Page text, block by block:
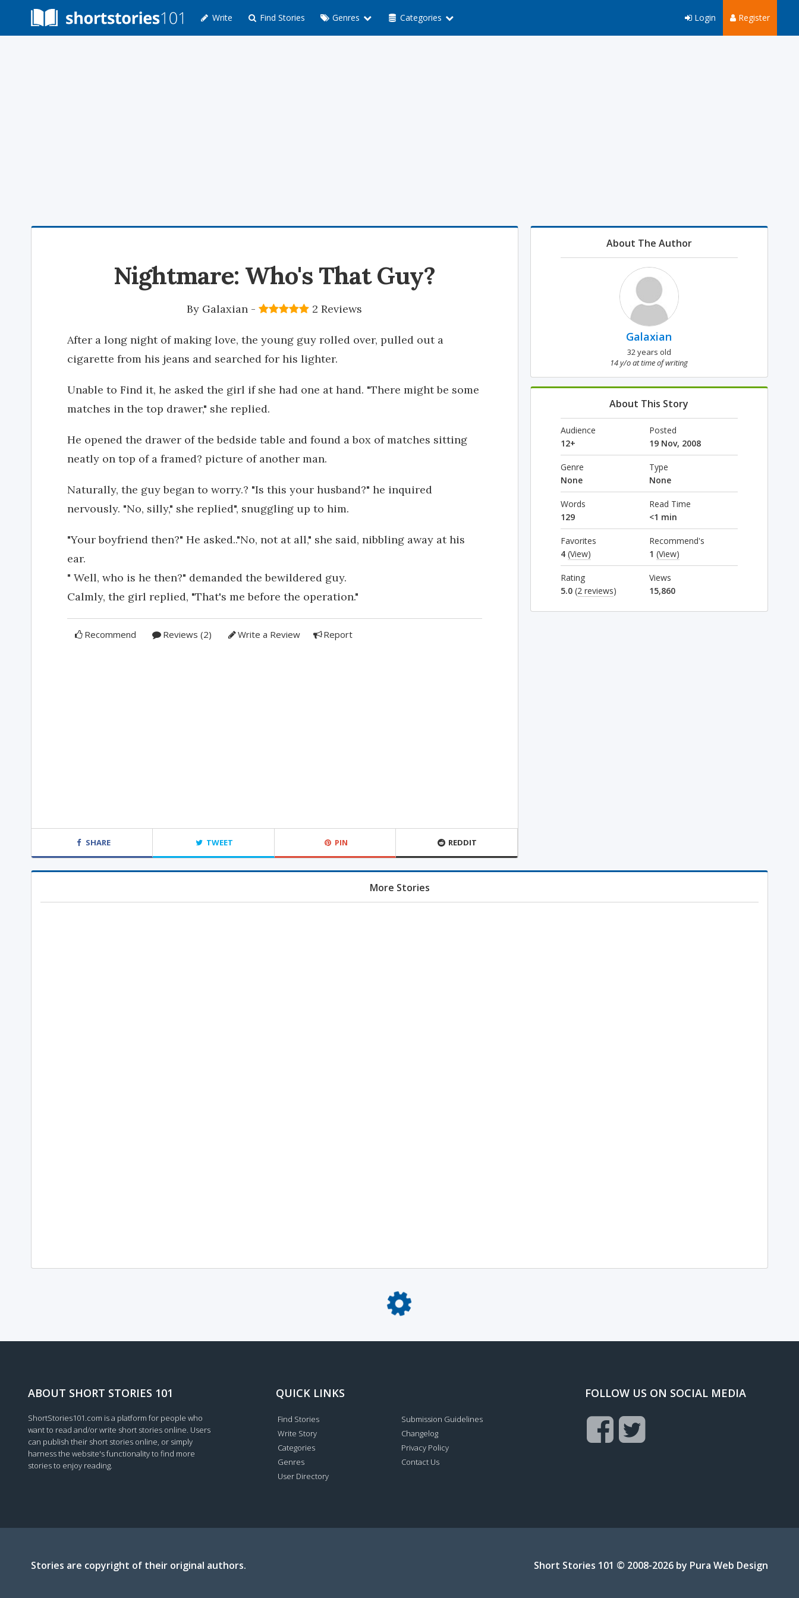
Write Find Stories Genres Categories Register
Login
Nightmare: Who's That Guy?
By Galaxian - 2 Reviews
After a long night of making love, the young guy rolled over, pulled out a
cigarette from his jeans and searched for his lighter.
Unable to Find it, he asked the girl if she had one at hand. "There might be some
matches in the top drawer," she replied.
He opened the drawer of the bedside table and found a box of matches sitting
neatly on top of a framed? picture of another man.
Naturally, the guy began to worry.? "Is this your husband?" he inquired
nervously. "No, silly," she replied", snuggling up to him.
"Your boyfriend then?" He asked.."No, not at all," she said, nibbling away at his
ear.
" Well, who is he then?" demanded the bewildered guy.
Calmly, the girl replied, "That's me before the operation."
Recommend Reviews (2) Write a Review Report
SHARE TWEET PIN REDDIT
About The Author
Galaxian
32 years old
14 y/o at time of writing
About This Story
Audience
12+
Posted
19 Nov, 2008
Genre
None
Type
None
Words
129
Read Time
<1 min
Favorites
4 (View)
Recommend's
1 (View)
Rating
5.0 (2 reviews)
Views
15,860
More Stories
Loading...
ABOUT SHORT STORIES 101
ShortStories101.com is a platform for people who
want to read and/or write short stories online. Users
can publish their short stories online, or simply
harness the website's functionality to find more
stories to enjoy reading.
QUICK LINKS
Find Stories
Write Story
Categories
Genres
User Directory
Submission Guidelines
Changelog
Privacy Policy
Contact Us
FOLLOW US ON SOCIAL MEDIA
Stories are copyright of their original authors. Short Stories 101 © 2008-2026 by Pura Web Design